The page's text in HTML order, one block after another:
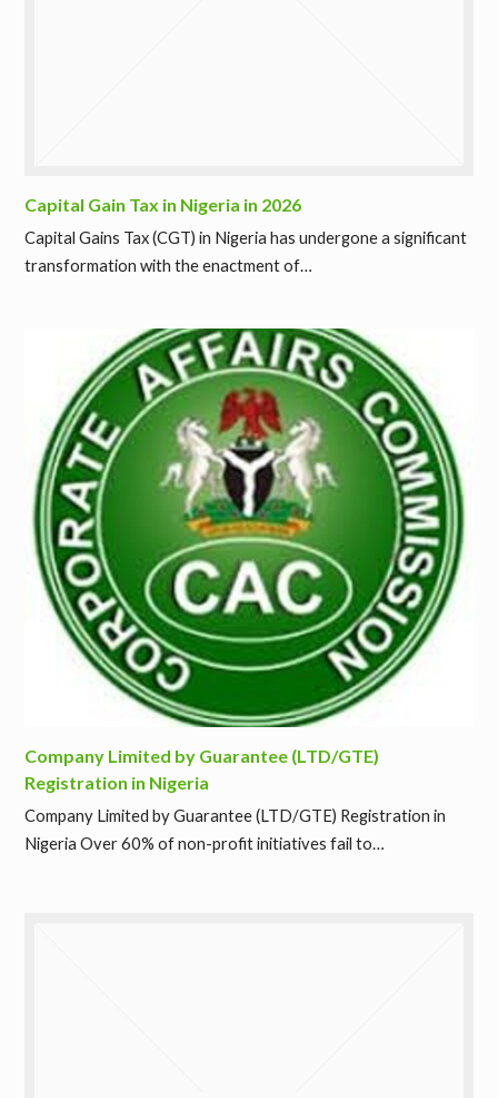
Capital Gain Tax in Nigeria in 2026
Capital Gains Tax (CGT) in Nigeria has undergone a significant
transformation with the enactment of…
Company Limited by Guarantee (LTD/GTE)
Registration in Nigeria
Company Limited by Guarantee (LTD/GTE) Registration in
Nigeria Over 60% of non-profit initiatives fail to…